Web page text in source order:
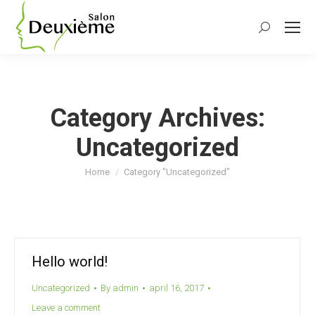
Search:
Category Archives:
Uncategorized
You are here:
Home Category "Uncategorized"
Hello world!
Uncategorized By admin
april 16, 2017
Leave a comment